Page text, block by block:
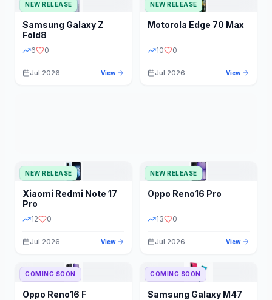
NEW RELEASE
Samsung Galaxy Z
Fold8
6 0
Jul 2026 View
NEW RELEASE
Motorola Edge 70 Max
10 0
Jul 2026 View
NEW RELEASE
Xiaomi Redmi Note 17
Pro
12 0
Jul 2026 View
NEW RELEASE
Oppo Reno16 Pro
13 0
Jul 2026 View
COMING SOON
Oppo Reno16 F
COMING SOON
Samsung Galaxy M47